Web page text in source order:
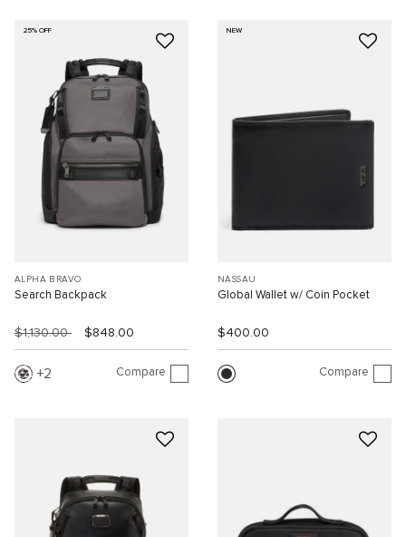
25% OFF
ALPHA BRAVO
Search Backpack
$1,130.00 $848.00
2 Compare
NEW
NASSAU
Global Wallet w/ Coin Pocket
$400.00
Compare